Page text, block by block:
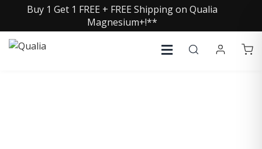
Buy 1 Get 1 FREE + FREE Shipping on Qualia
Magnesium+!**